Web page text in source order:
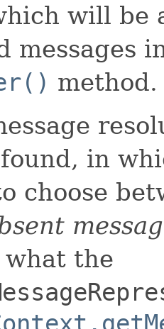
will be
messages
method.
in
choose
the